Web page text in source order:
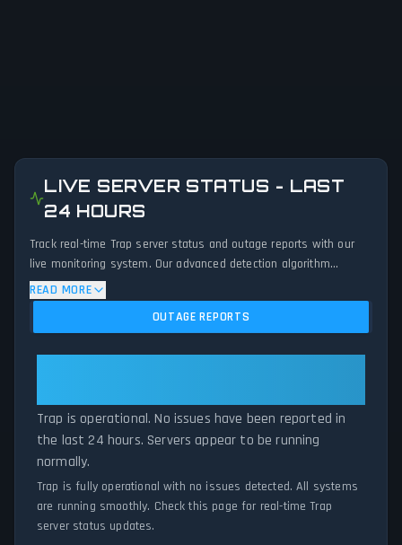
LIVE SERVER STATUS - LAST
24 HOURS
Track real-time Trap server status and outage reports with our
live monitoring system. Our advanced detection algorithm
analyzes submitted connection problem reports, server issues,
and service disruptions across the last 24 hours. By comparing
current Trap server performance against historical data patterns,
status tracker provides accurate, up-to-the-minute updates on
service availability and network status.
READ MORE
OUTAGE REPORTS
Trap is operational. No issues have been reported in
the last 24 hours. Servers appear to be running
normally.
Trap is fully operational with no issues detected. All systems
are running smoothly. Check this page for real-time Trap
server status updates.